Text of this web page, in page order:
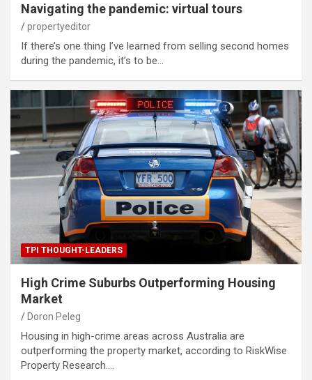
Navigating the pandemic: virtual tours
propertyeditor
If there’s one thing I’ve learned from selling second homes
during the pandemic, it’s to be…
TPI THOUGHT-LEADERS
High Crime Suburbs Outperforming Housing
Market
Doron Peleg
Housing in high-crime areas across Australia are
outperforming the property market, according to RiskWise
Property Research.…